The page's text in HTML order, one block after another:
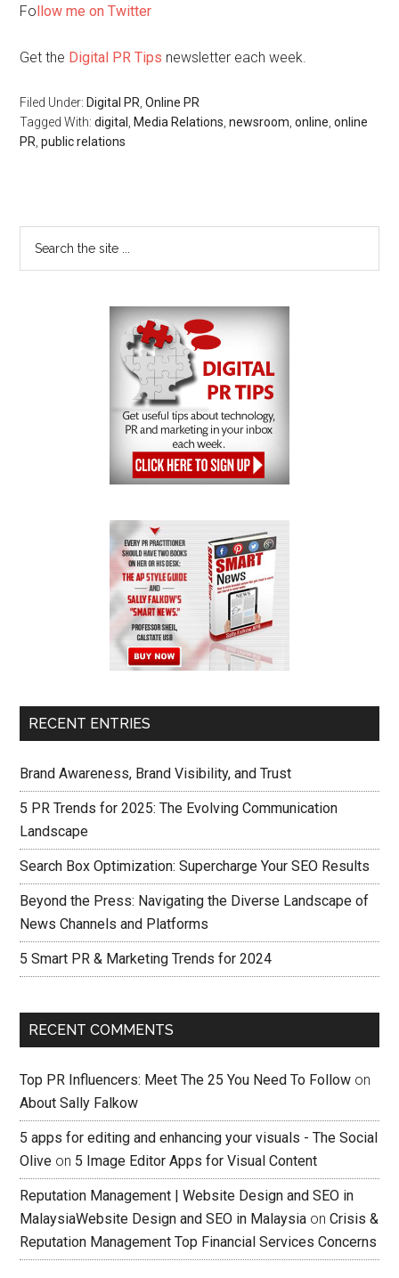
Follow me on Twitter
Get the Digital PR Tips newsletter each week.
Filed Under: Digital PR ,Online PR
Tagged With:digital Media Relations ,newsroom ,online ,online
PR ,public relations
RECENT ENTRIES
Brand Awareness, Brand Visibility, and Trust
5 PR Trends for 2025: The Evolving Communication
Landscape
Search Box Optimization: Supercharge Your SEO Results
Beyond the Press: Navigating the Diverse Landscape of
News Channels and Platforms
5 Smart PR & Marketing Trends for 2024
RECENT COMMENTS
Top PR Influencers: Meet The 25 You Need To Follow on
About Sally Falkow
5 apps for editing and enhancing your visuals - The Social
Olive on 5 Image Editor Apps for Visual Content
Reputation Management | Website Design and SEO in
MalaysiaWebsite Design and SEO in Malaysia onCrisis &
Reputation Management Top Financial Services Concerns